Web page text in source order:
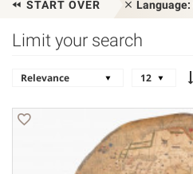
START OVER Language:
Limit your search